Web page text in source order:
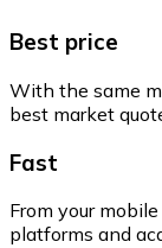
Best price
With the same
best market
Fast
From your
platforms and